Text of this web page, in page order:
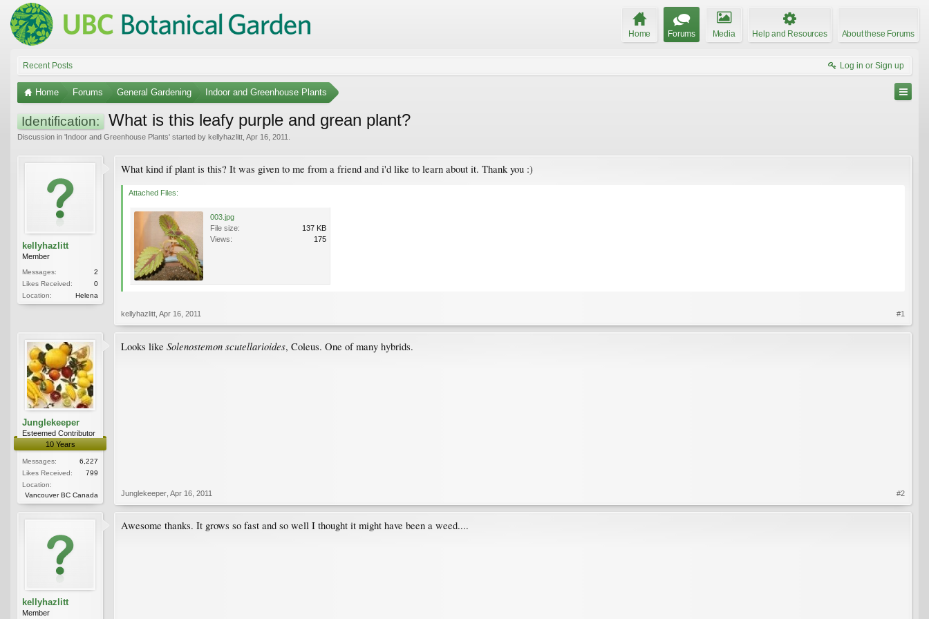
Home Forums Media Help and Resources About these Forums
Recent Posts Log in or Sign up
Home Forums General Gardening Indoor and Greenhouse Plants
Identification: What is this leafy purple and grean plant?
Discussion in 'Indoor and Greenhouse Plants' started by kellyhazlitt Apr 16, 2011
kellyhazlitt
Member
Messages:
2
Likes Received:
0
Location:
Helena
What kind if plant is this? It was given to me from a friend and i'd like to learn about it. Thank you :)
Attached Files:
003.jpg
File size:
137 KB
Views:
175
kellyhazlitt Apr 16, 2011 #1
Junglekeeper
Esteemed Contributor
10 Years
Messages:
6,227
Likes Received:
799
Location:
Vancouver BC Canada
Looks like Solenostemon scutellarioides, Coleus. One of many hybrids.
Junglekeeper Apr 16, 2011 #2
kellyhazlitt
Member
Awesome thanks. It grows so fast and so well I thought it might have been a weed....